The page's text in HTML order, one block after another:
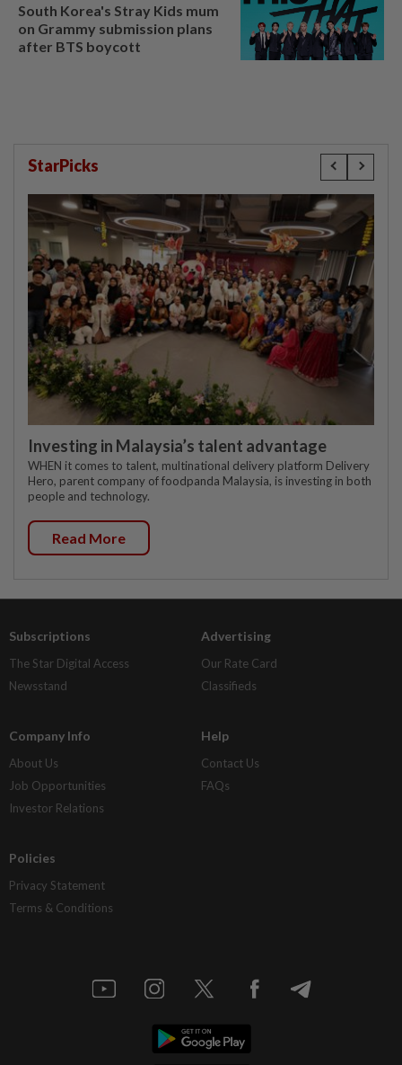
South Korea's Stray Kids mum
on Grammy submission plans
after BTS boycott
StarPicks
Investing in Malaysia’s talent advantage
WHEN it comes to talent, multinational delivery platform Delivery
Hero, parent company of foodpanda Malaysia, is investing in both
people and technology.
Read More
Subscriptions
The Star Digital Access
Newsstand
Advertising
Our Rate Card
Classifieds
Company Info
About Us
Job Opportunities
Investor Relations
Help
Contact Us
FAQs
Policies
Privacy Statement
Terms & Conditions